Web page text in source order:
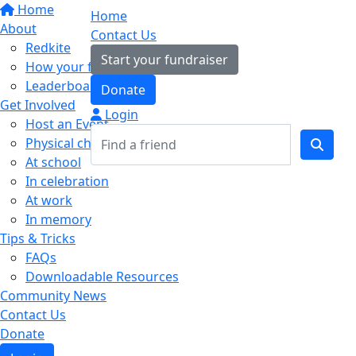
Home
About
Redkite
How your fundraising helps
Leaderboards
Get Involved
Host an Event
Physical challenges
At school
In celebration
At work
In memory
Tips & Tricks
FAQs
Downloadable Resources
Community News
Contact Us
Donate
Home
Contact Us
Start your fundraiser
Donate
Login